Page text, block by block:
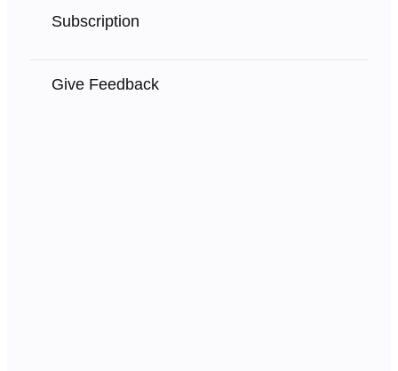
Subscription
Give Feedback